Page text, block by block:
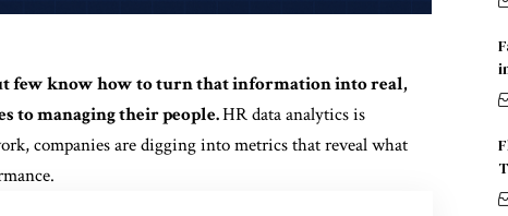
few know how to turn that information into real,
to managing their people.HR data analytics is
companies are digging into metrics that reveal what